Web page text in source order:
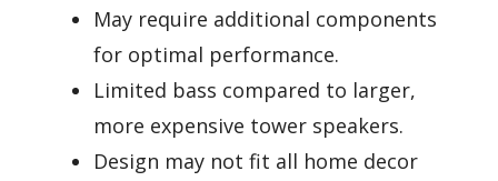
May require additional components
for optimal performance.
Limited bass compared to larger,
more expensive tower speakers.
Design may not fit all home decor